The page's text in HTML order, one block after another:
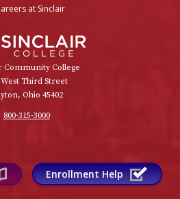
at Sinclair
Community College
West Third Street
Ohio 45402
800-315-3000
Enrollment Help